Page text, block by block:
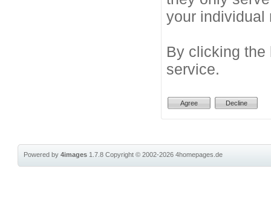
your individual
By clicking the
service.
Powered by4images 1.7.8Copyright © 2002-20264homepages.de